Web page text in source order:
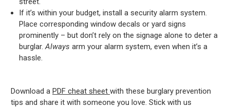
If it’s within your budget, install a security alarm system.
Place corresponding window decals or yard signs
prominently – but don’t rely on the signage alone to deter a
burglar.Always arm your alarm system, even when it’s a
hassle.
Download a PDF cheat sheet with these burglary prevention
tips and share it with someone you love. Stick with us